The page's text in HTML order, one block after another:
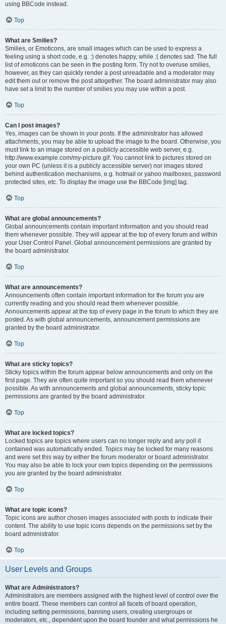
using BBCode instead.
Top
What are Smilies?
Smilies, or Emoticons, are small images which can be used to express a
feeling using a short code, e.g. :) denotes happy, while :( denotes sad. The full
list of emoticons can be seen in the posting form. Try not to overuse smilies,
however, as they can quickly render a post unreadable and a moderator may
edit them out or remove the post altogether. The board administrator may also
have set a limit to the number of smilies you may use within a post.
Top
Can I post images?
Yes, images can be shown in your posts. If the administrator has allowed
attachments, you may be able to upload the image to the board. Otherwise, you
must link to an image stored on a publicly accessible web server, e.g.
http://www.example.com/my-picture.gif. You cannot link to pictures stored on
your own PC (unless it is a publicly accessible server) nor images stored
behind authentication mechanisms, e.g. hotmail or yahoo mailboxes, password
protected sites, etc. To display the image use the BBCode [img] tag.
Top
What are global announcements?
Global announcements contain important information and you should read
them whenever possible. They will appear at the top of every forum and within
your User Control Panel. Global announcement permissions are granted by
the board administrator.
Top
What are announcements?
Announcements often contain important information for the forum you are
currently reading and you should read them whenever possible.
Announcements appear at the top of every page in the forum to which they are
posted. As with global announcements, announcement permissions are
granted by the board administrator.
Top
What are sticky topics?
Sticky topics within the forum appear below announcements and only on the
first page. They are often quite important so you should read them whenever
possible. As with announcements and global announcements, sticky topic
permissions are granted by the board administrator.
Top
What are locked topics?
Locked topics are topics where users can no longer reply and any poll it
contained was automatically ended. Topics may be locked for many reasons
and were set this way by either the forum moderator or board administrator.
You may also be able to lock your own topics depending on the permissions
you are granted by the board administrator.
Top
What are topic icons?
Topic icons are author chosen images associated with posts to indicate their
content. The ability to use topic icons depends on the permissions set by the
board administrator.
Top
User Levels and Groups
What are Administrators?
Administrators are members assigned with the highest level of control over the
entire board. These members can control all facets of board operation,
including setting permissions, banning users, creating usergroups or
moderators, etc., dependent upon the board founder and what permissions he